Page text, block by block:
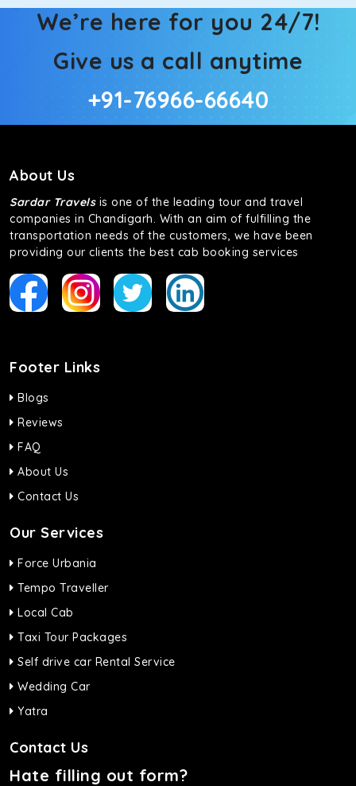
We’re here for you 24/7!
Give us a call anytime
+91-76966-66640
About Us
Sardar Travelsis one of the leading tour and travel
companies in Chandigarh. With an aim of fulfilling the
transportation needs of the customers, we have been
providing our clients the best cab booking services
Footer Links
Blogs
Reviews
FAQ
About Us
Contact Us
Our Services
Force Urbania
Tempo Traveller
Local Cab
Taxi Tour Packages
Self drive car Rental Service
Wedding Car
Yatra
Contact Us
Hate filling out form?